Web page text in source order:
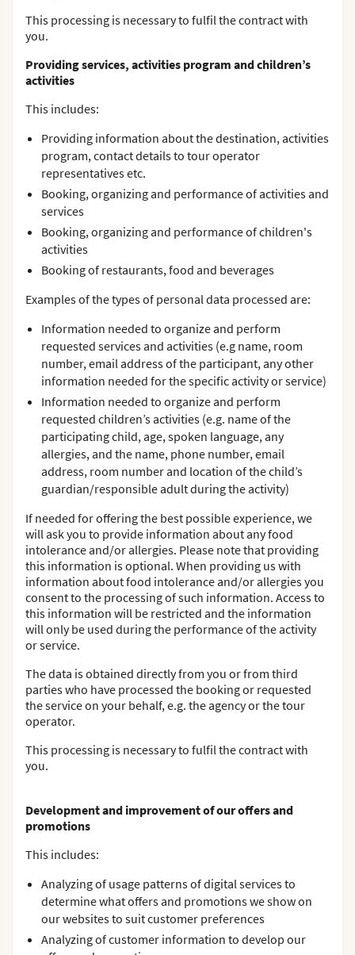
This processing is necessary to fulfil the contract with
you.
Providing services, activities program and children’s
activities
This includes:
Providing information about the destination, activities
program, contact details to tour operator
representatives etc.
Booking, organizing and performance of activities and
services
Booking, organizing and performance of children's
activities
Booking of restaurants, food and beverages
Examples of the types of personal data processed are:
Information needed to organize and perform
requested services and activities (e.g name, room
number, email address of the participant, any other
information needed for the specific activity or service)
Information needed to organize and perform
requested children’s activities (e.g. name of the
participating child, age, spoken language, any
allergies, and the name, phone number, email
address, room number and location of the child’s
guardian/responsible adult during the activity)
If needed for offering the best possible experience, we
will ask you to provide information about any food
intolerance and/or allergies. Please note that providing
this information is optional. When providing us with
information about food intolerance and/or allergies you
consent to the processing of such information. Access to
this information will be restricted and the information
will only be used during the performance of the activity
or service.
The data is obtained directly from you or from third
parties who have processed the booking or requested
the service on your behalf, e.g. the agency or the tour
operator.
This processing is necessary to fulfil the contract with
you.
Development and improvement of our offers and
promotions
This includes:
Analyzing of usage patterns of digital services to
determine what offers and promotions we show on
our websites to suit customer preferences
Analyzing of customer information to develop our